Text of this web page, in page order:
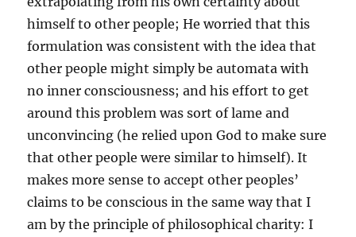
himself to other people; He worried that this
formulation was consistent with the idea that
other people might simply be automata with
no inner consciousness; and his effort to get
around this problem was sort of lame and
unconvincing (he relied upon God to make sure
that other people were similar to himself). It
makes more sense to accept other peoples’
claims to be conscious in the same way that I
am by the principle of philosophical charity: I